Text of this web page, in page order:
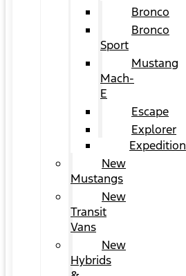
Bronco
Bronco
Sport
Mustang
Mach-
E
Escape
Explorer
Expedition
New
Mustangs
New
Transit
Vans
New
Hybrids